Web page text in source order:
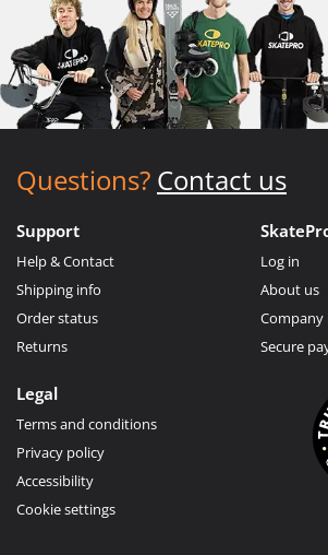
Questions? Contact us
Support
Help & Contact
Shipping info
Order status
Returns
Log in
About us
Company
Secure
Legal
Terms and conditions
Privacy policy
Accessibility
Cookie settings